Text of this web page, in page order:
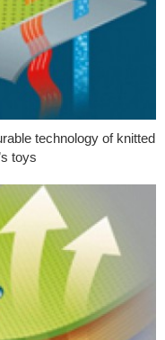
technology of knitted
toys